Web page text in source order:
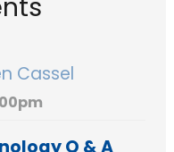
Cassel
Q & A